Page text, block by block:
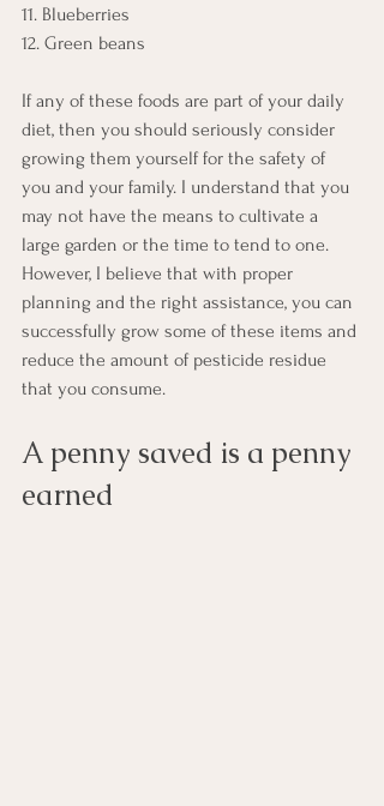
11. Blueberries
12. Green beans
If any of these foods are part of your daily
diet, then you should seriously consider
growing them yourself for the safety of
you and your family. I understand that you
may not have the means to cultivate a
large garden or the time to tend to one.
However, I believe that with proper
planning and the right assistance, you can
successfully grow some of these items and
reduce the amount of pesticide residue
that you consume.
A penny saved is a penny
earned